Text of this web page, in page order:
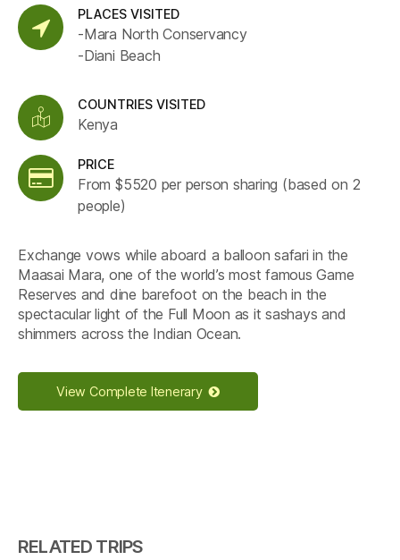
PLACES VISITED
-Mara North Conservancy
-Diani Beach
COUNTRIES VISITED
Kenya
PRICE
From $5520 per person sharing (based on 2
people)
Exchange vows while aboard a balloon safari in the
Maasai Mara, one of the world’s most famous Game
Reserves and dine barefoot on the beach in the
spectacular light of the Full Moon as it sashays and
shimmers across the Indian Ocean.
View Complete Itenerary
RELATED TRIPS